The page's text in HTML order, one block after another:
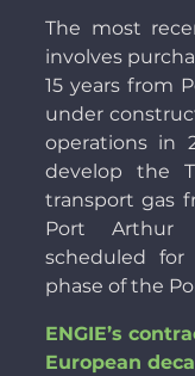
The most
involves
15 years from
under
operations in
develop the
transport gas
Port Arthur
scheduled
phase of the
ENGIE’s
European